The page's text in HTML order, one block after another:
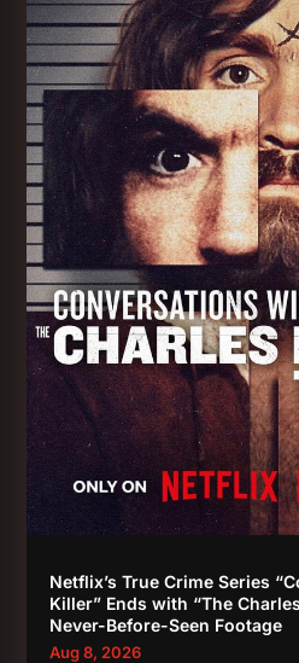
Netflix’s True Crime Series
Killer” Ends with “The
Never-Before-Seen Footage
Aug 8, 2026